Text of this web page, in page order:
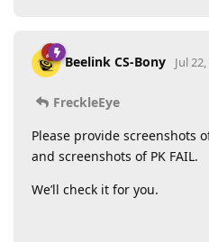
Beelink CS-Bony Jul
FreckleEye
Please provide screenshots
and screenshots of PK FAIL.
We’ll check it for you.